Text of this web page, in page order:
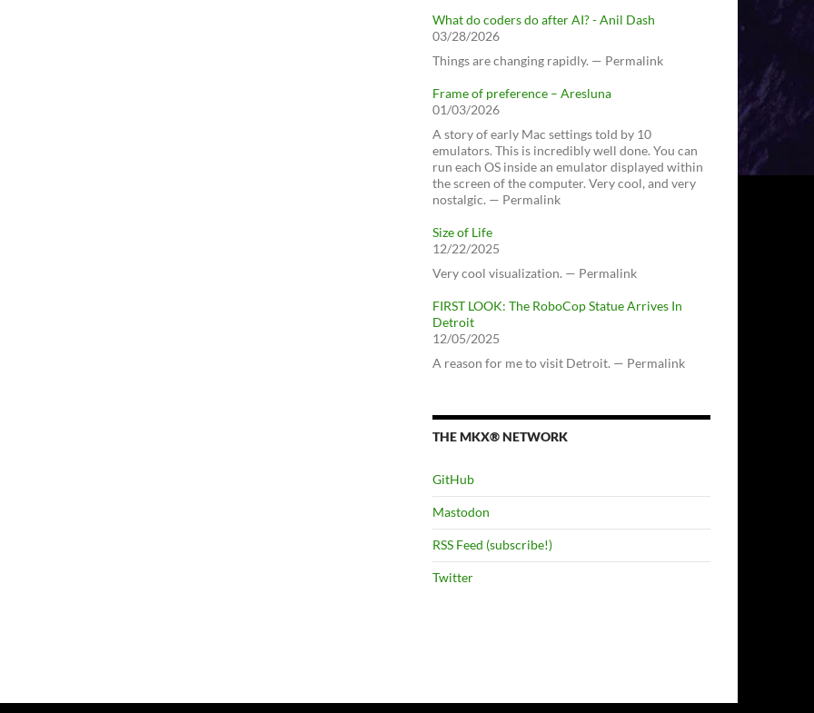
What do coders do after AI? - Anil Dash
03/28/2026
Things are changing rapidly. — Permalink
Frame of preference – Aresluna
01/03/2026
A story of early Mac settings told by 10
emulators. This is incredibly well done. You can
run each OS inside an emulator displayed within
the screen of the computer. Very cool, and very
nostalgic. — Permalink
Size of Life
12/22/2025
Very cool visualization. — Permalink
FIRST LOOK: The RoboCop Statue Arrives In
Detroit
12/05/2025
A reason for me to visit Detroit. — Permalink
THE MKX® NETWORK
GitHub
Mastodon
RSS Feed (subscribe!)
Twitter